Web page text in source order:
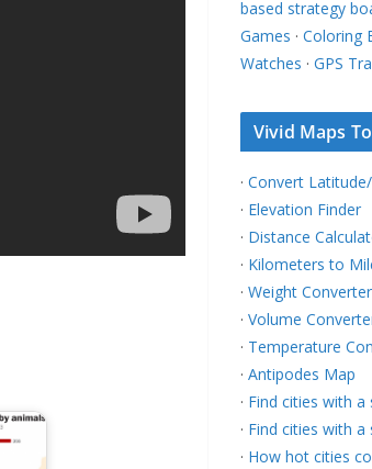
based strategy
Games · Coloring
Watches · GPS
Vivid Maps
· Convert
· Elevation Finder
· Distance
· Kilometers to
· Weight Converter
· Volume
· Temperature
· Antipodes Map
· Find cities with a
· Find cities with a
· How hot cities